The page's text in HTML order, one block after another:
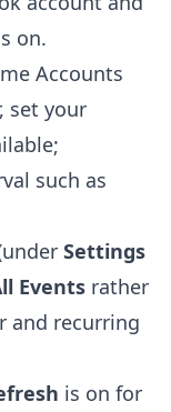
on.
Accounts
set your
such as
Settings
Events rather
and recurring
is on for